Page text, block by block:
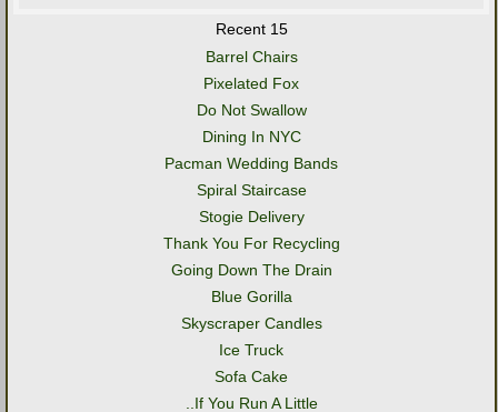
Recent 15
Barrel Chairs
Pixelated Fox
Do Not Swallow
Dining In NYC
Pacman Wedding Bands
Spiral Staircase
Stogie Delivery
Thank You For Recycling
Going Down The Drain
Blue Gorilla
Skyscraper Candles
Ice Truck
Sofa Cake
..If You Run A Little